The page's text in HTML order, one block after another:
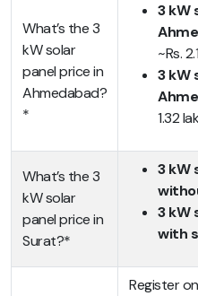
What’s the 3
kW solar
panel price in
Ahmedabad?
*
3 kW
~Rs.
3 kW
1.32
What’s the 3
kW solar
panel price in
Surat?*
3 kW
3 kW
with
Register